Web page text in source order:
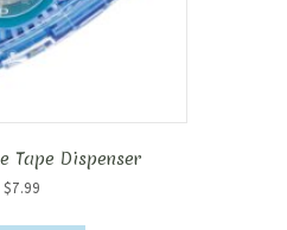
Tape Dispenser
$7.99